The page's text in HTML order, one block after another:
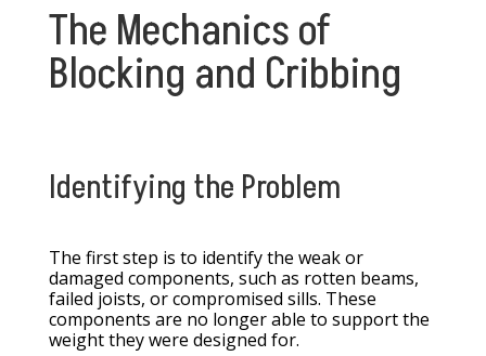
The Mechanics of
Blocking and Cribbing
Identifying the Problem
The first step is to identify the weak or
damaged components, such as rotten beams,
failed joists, or compromised sills. These
components are no longer able to support the
weight they were designed for.